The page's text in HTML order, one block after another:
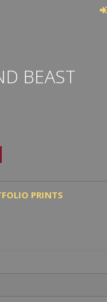
BEAST
PRINTS